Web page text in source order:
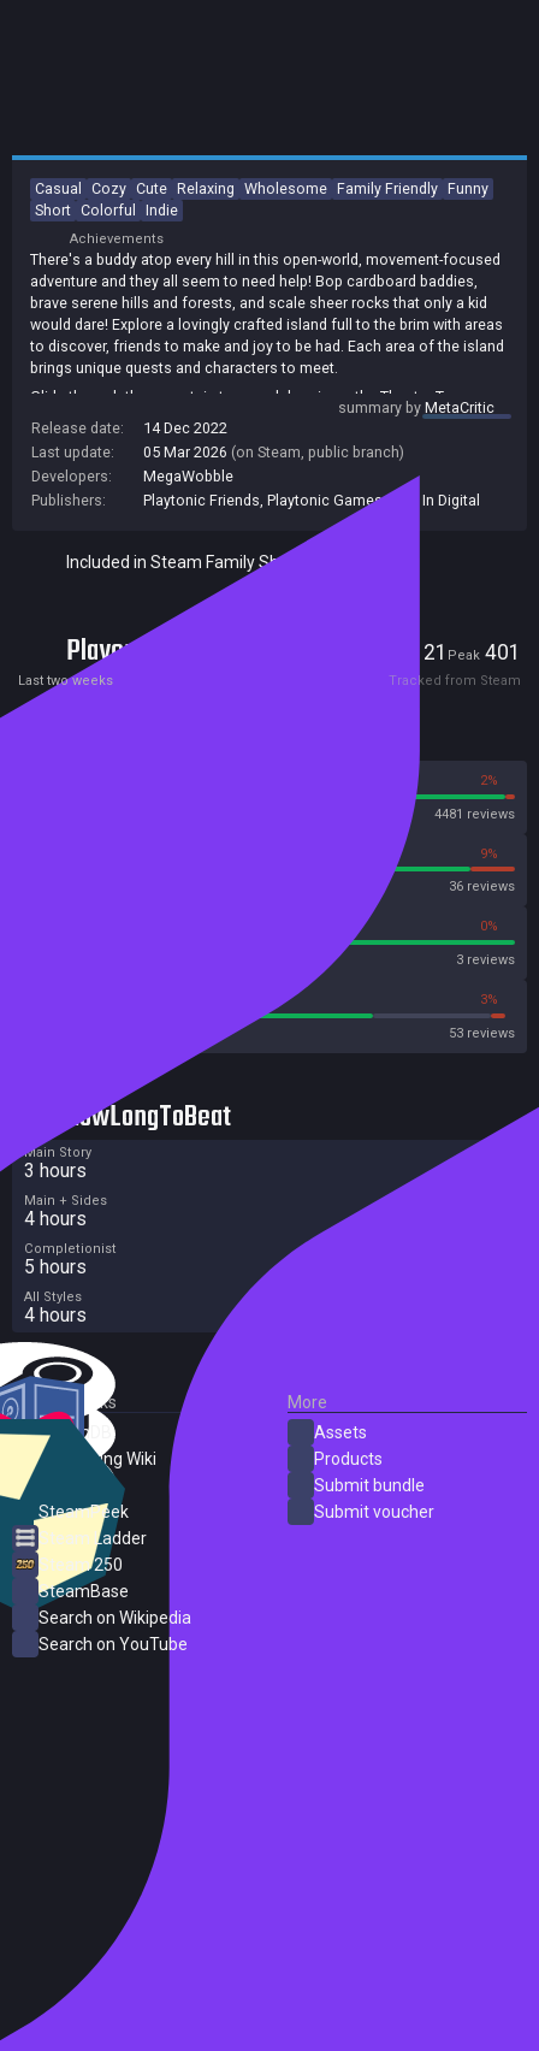
Casual Cozy Cute Relaxing Wholesome Family Friendly Funny
Short Colorful Indie
Achievements
There's a buddy atop every hill in this open-world, movement-focused
adventure and they all seem to need help! Bop cardboard baddies,
brave serene hills and forests, and scale sheer rocks that only a kid
would dare! Explore a lovingly crafted island full to the brim with areas
to discover, friends to make and joy to be had. Each area of the island
brings unique quests and characters to meet.
Glide through the mountain tops and drop in on the Theatre Troupe
kids, swing your stick sword through the forest with the Prep
more areas to discover, there's no knowing who you might run into!
summary byMetaCritic
Release date:
14 Dec 2022
Last update:
05 Mar 2026 (on Steam, public branch)
Developers:
MegaWobble
Publishers:
Playtonic Friends Playtonic Games,Plug In Digital
Included in Steam Family Sharing
Players 21 Peak 401
Last two weeks Tracked from Steam
2%
4481 reviews
9%
36 reviews
0%
3 reviews
3%
53 reviews
HowLongToBeat
Main Story
3 hours
Main + Sides
4 hours
Completionist
5 hours
All Styles
4 hours
External Links
SteamDB
PC Gaming Wiki
SteamPeek
Steam Ladder
Steam 250
SteamBase
Search on Wikipedia
Search on YouTube
More
Assets
Products
Submit bundle
Submit voucher